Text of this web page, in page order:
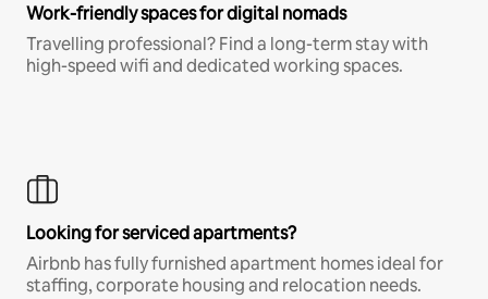
Work-friendly spaces for digital nomads
Travelling professional? Find a long-term stay with
high-speed wifi and dedicated working spaces.
Looking for serviced apartments?
Airbnb has fully furnished apartment homes ideal for
staffing, corporate housing and relocation needs.